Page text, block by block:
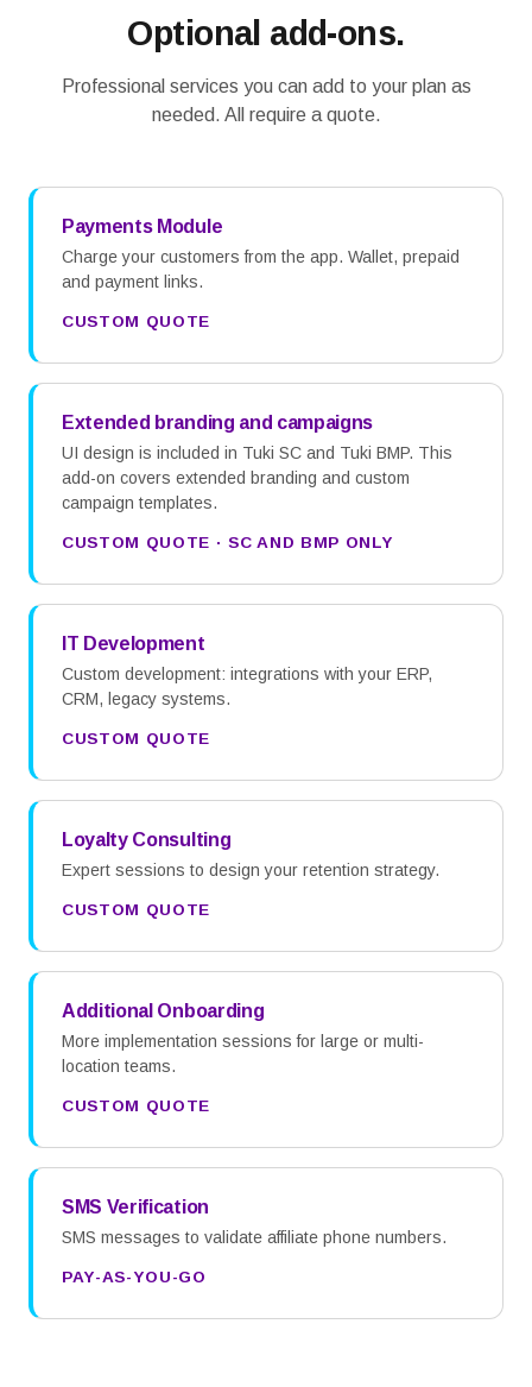
Optional add-ons.
Professional services you can add to your plan as
needed. All require a quote.
Payments Module
Charge your customers from the app. Wallet, prepaid
and payment links.
CUSTOM QUOTE
Extended branding and campaigns
UI design is included in Tuki SC and Tuki BMP. This
add-on covers extended branding and custom
campaign templates.
CUSTOM QUOTE · SC AND BMP ONLY
IT Development
Custom development: integrations with your ERP,
CRM, legacy systems.
CUSTOM QUOTE
Loyalty Consulting
Expert sessions to design your retention strategy.
CUSTOM QUOTE
Additional Onboarding
More implementation sessions for large or multi-
location teams.
CUSTOM QUOTE
SMS Verification
SMS messages to validate affiliate phone numbers.
PAY-AS-YOU-GO